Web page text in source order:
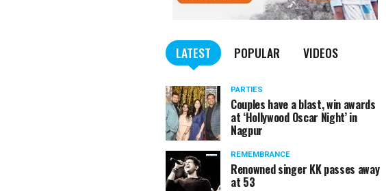
LATEST POPULAR VIDEOS
PARTIES
Couples have a blast, win awards
at ‘Hollywood Oscar Night’ in
Nagpur
REMEMBRANCE
Renowned singer KK passes away
at 53